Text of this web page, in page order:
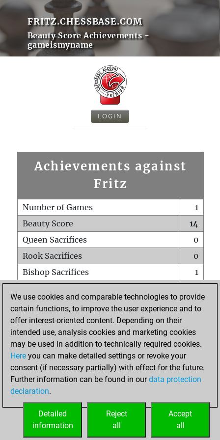
FRITZ.CHESSBASE.COM
Beauty Score Achievements -
gameismyname
LOGIN
Achievements against
Fritz
Number of Games
1
Beauty Score
14
Queen Sacrifices
0
Rook Sacrifices
0
Bishop Sacrifices
1
Pawn Sacrifices
0
Mates on full board
Checkmates with a pawn
0
Smothered mates
Underpromotions
0
Doubled rooks on seventh rank
HOME
We use cookies and comparable technologies to provide
certain functions, to improve the user experience and to
offer interest-oriented content. Depending on their
intended use, analysis cookies and marketing cookies
may be used in addition to technically required cookies.
Here you can make detailed settings or revoke your
consent (if necessary partially) with effect for the future.
Further information can be found in ourdata protection
declaration.
Accept
all
Reject
all
Detailed
information